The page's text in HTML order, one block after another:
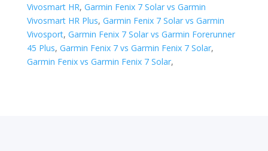
Vivosmart HR, Garmin Fenix 7 Solar vs Garmin
Vivosmart HR Plus, Garmin Fenix 7 Solar vs Garmin
Vivosport, Garmin Fenix 7 Solar vs ​Garmin Forerunner
45 Plus, Garmin Fenix 7 vs Garmin Fenix 7 Solar,
Garmin Fenix vs Garmin Fenix 7 Solar,